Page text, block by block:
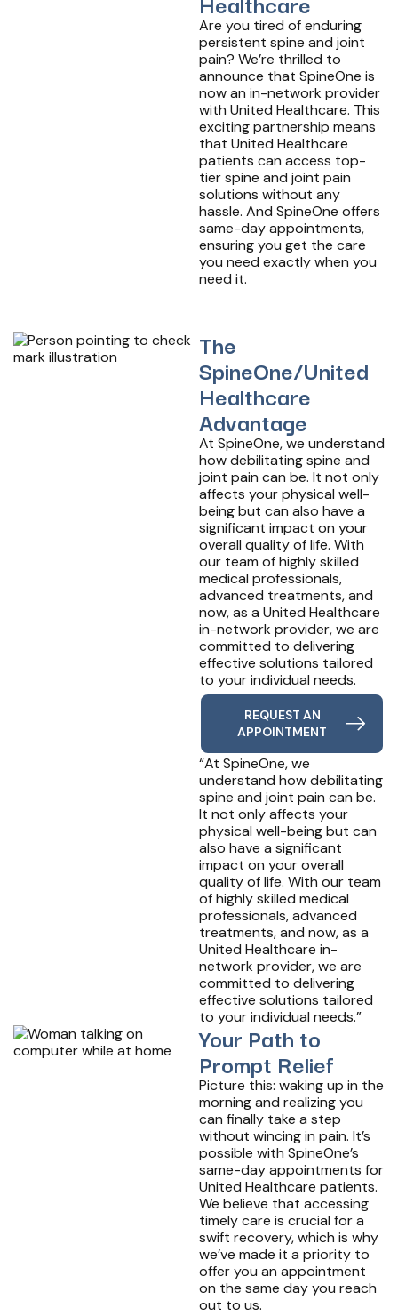
Are you tired of enduring
persistent spine and joint
pain? We’re thrilled to
announce that SpineOne is
now an in-network provider
with United Healthcare. This
exciting partnership means
that United Healthcare
patients can access top-
tier spine and joint pain
solutions without any
hassle. And SpineOne offers
same-day appointments,
ensuring you get the care
you need exactly when you
need it.
The
SpineOne/United
Healthcare
Advantage
At SpineOne, we understand
how debilitating spine and
joint pain can be. It not only
affects your physical well-
being but can also have a
significant impact on your
overall quality of life. With
our team of highly skilled
medical professionals,
advanced treatments, and
now, as a United Healthcare
in-network provider, we are
committed to delivering
effective solutions tailored
to your individual needs.
REQUEST AN
APPOINTMENT
“At SpineOne, we
understand how debilitating
spine and joint pain can be.
It not only affects your
physical well-being but can
also have a significant
impact on your overall
quality of life. With our team
of highly skilled medical
professionals, advanced
treatments, and now, as a
United Healthcare in-
network provider, we are
committed to delivering
effective solutions tailored
to your individual needs.”
Your Path to
Prompt Relief
Picture this: waking up in the
morning and realizing you
can finally take a step
without wincing in pain. It’s
possible with SpineOne’s
same-day appointments for
United Healthcare patients.
We believe that accessing
timely care is crucial for a
swift recovery, which is why
we’ve made it a priority to
offer you an appointment
on the same day you reach
out to us.